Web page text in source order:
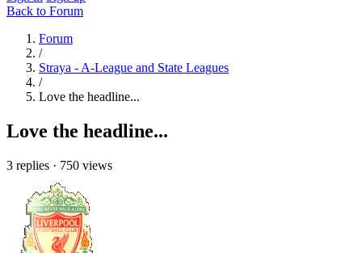
Back to Forum
Forum
/
Straya - A-League and State Leagues
/
Love the headline...
Love the headline...
3 replies · 750 views